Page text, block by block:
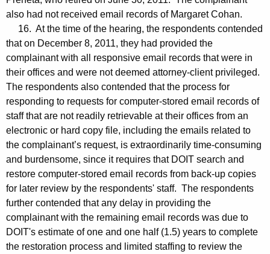
also had not received email records of Margaret Cohan.
16. At the time of the hearing, the respondents contended
that on December 8, 2011, they had provided the
complainant with all responsive email records that were in
their offices and were not deemed attorney-client privileged.
The respondents also contended that the process for
responding to requests for computer-stored email records of
staff that are not readily retrievable at their offices from an
electronic or hard copy file, including the emails related to
the complainant’s request, is extraordinarily time-consuming
and burdensome, since it requires that DOIT search and
restore computer-stored email records from back-up copies
for later review by the respondents' staff. The respondents
further contended that any delay in providing the
complainant with the remaining email records was due to
DOIT's estimate of one and one half (1.5) years to complete
the restoration process and limited staffing to review the